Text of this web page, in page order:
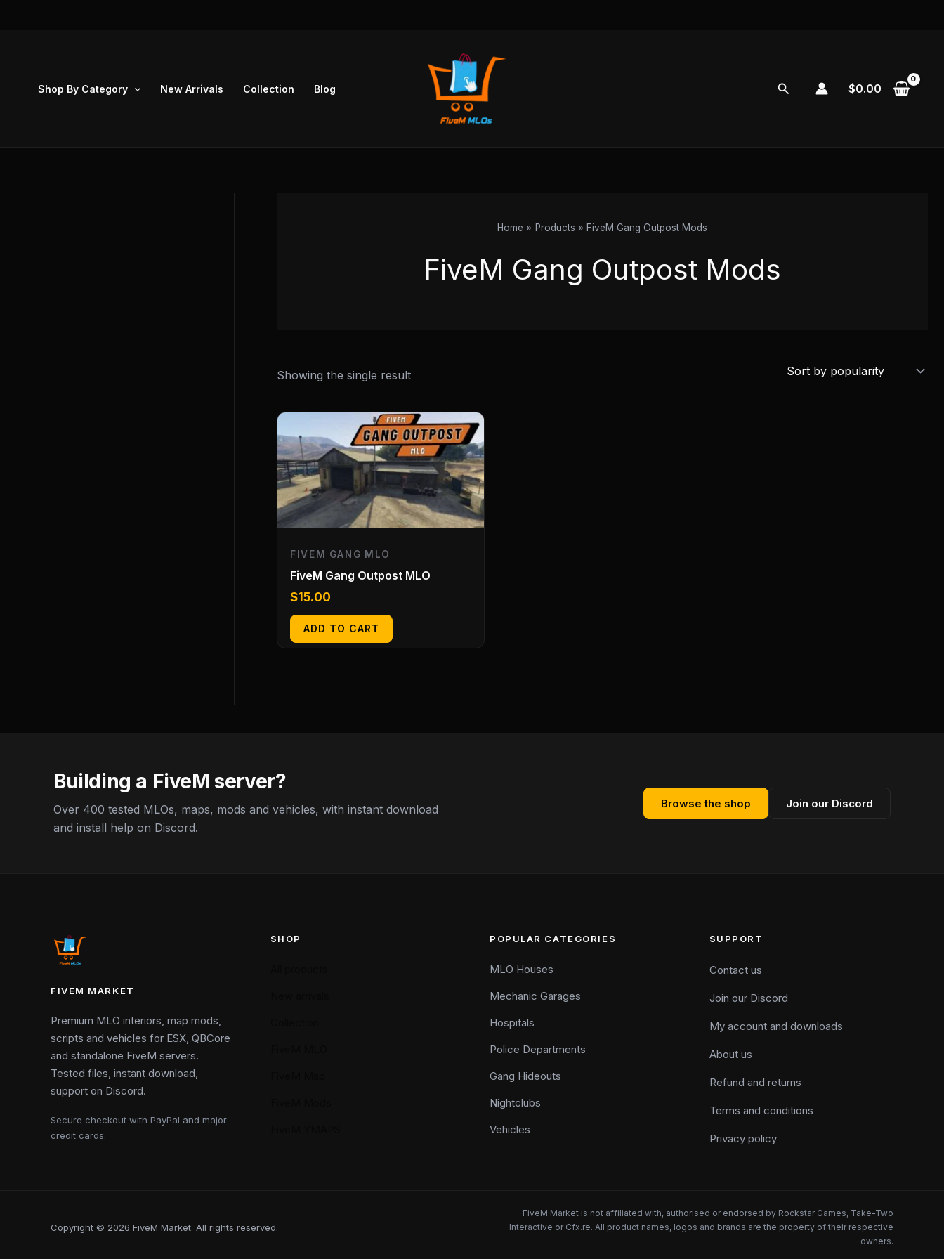
Shop By Category New Arrivals Collection Blog Search $0.00
Home Products FiveM Gang Outpost Mods
FiveM Gang Outpost Mods
Showing the single result
FIVEM GANG MLO
FiveM Gang Outpost MLO
$15.00
ADD TO CART
Building a FiveM server?
Over 400 tested MLOs, maps, mods and vehicles, with instant download
and install help on Discord.
Browse the shop Join our Discord
FIVEM MARKET
Premium MLO interiors, map mods,
scripts and vehicles for ESX, QBCore
and standalone FiveM servers.
Tested files, instant download,
support on Discord.
Secure checkout with PayPal and major
credit cards.
SHOP POPULAR CATEGORIES
MLO Houses
Mechanic Garages
Hospitals
Police Departments
Gang Hideouts
Nightclubs
Vehicles
SUPPORT
Contact us
Join our Discord
My account and downloads
About us
Refund and returns
Terms and conditions
Privacy policy
Copyright © 2026 FiveM Market. All rights reserved.
FiveM Market is not affiliated with, authorised or endorsed by Rockstar Games, Take-Two
Interactive or Cfx.re. All product names, logos and brands are the property of their respective
owners.